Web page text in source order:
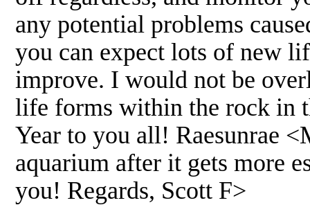
any potential problems
you can expect lots of new
improve. I would not be
life forms within the rock in
Year to you all! Raesunrae
aquarium after it gets more
you! Regards, Scott F>